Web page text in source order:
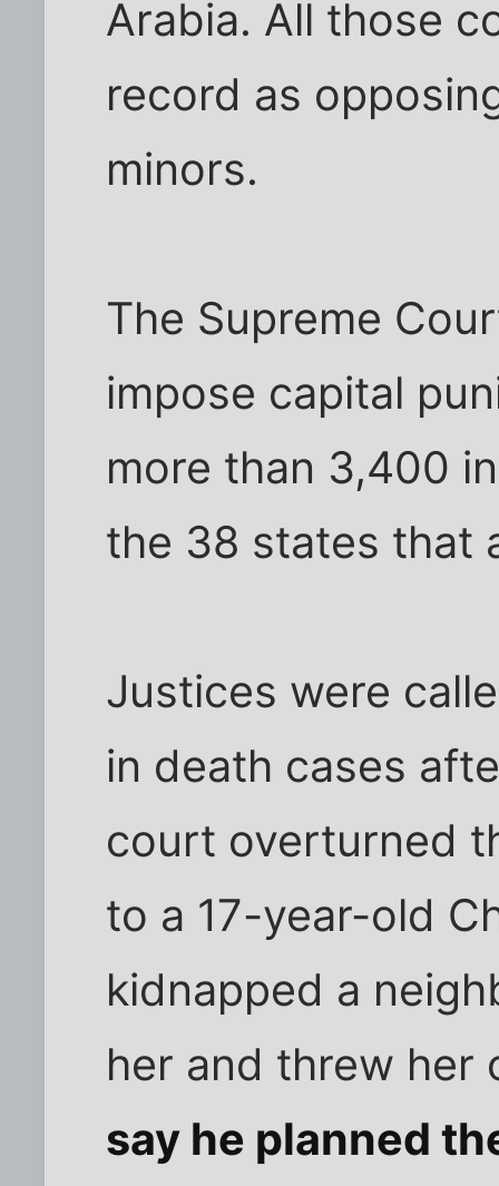
Arabia. All those
record as
minors.
The Supreme
impose capital
more than 3,400
the 38 states that
Justices were
in death cases
court overturned
to a 17-year-old
kidnapped a
her and threw
say he planned